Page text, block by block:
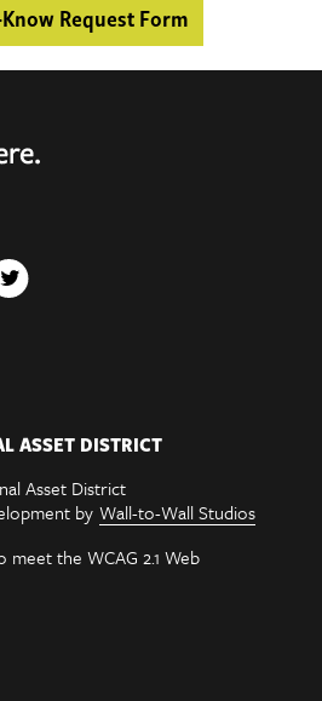
Request Form
ASSET DISTRICT
Asset District
by Wall-to-Wall Studios
meet the WCAG 2.1 Web